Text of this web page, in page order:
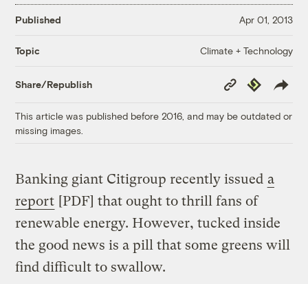
Published Apr 01, 2013
Topic Climate + Technology
Share/Republish
Copy
Link
Republish
This article was published before 2016, and may be outdated or
missing images.
Banking giant Citigroup recently issued a
report [PDF] that ought to thrill fans of
renewable energy. However, tucked inside
the good news is a pill that some greens will
find difficult to swallow.